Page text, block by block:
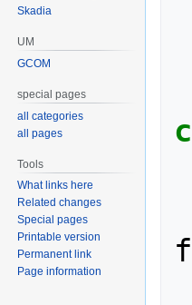
Skadia
UM
GCOM
special pages
all categories
all pages
Tools
What links here
Related changes
Special pages
Printable version
Permanent link
Page information